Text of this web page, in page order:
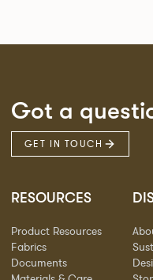
Got a
GET IN TOUCH
RESOURCES
Product Resources
Fabrics
Documents